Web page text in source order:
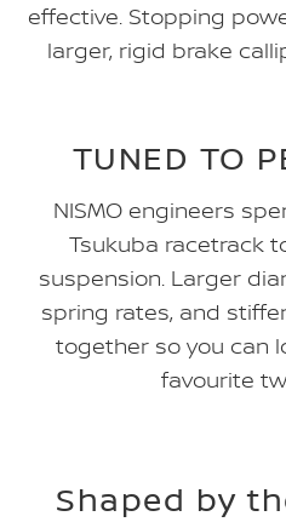
effective. Stopping
larger, rigid brake
TUNED TO
NISMO engineers
Tsukuba racetrack
suspension. Larger
spring rates, and
together so you can
favourite
Shaped by